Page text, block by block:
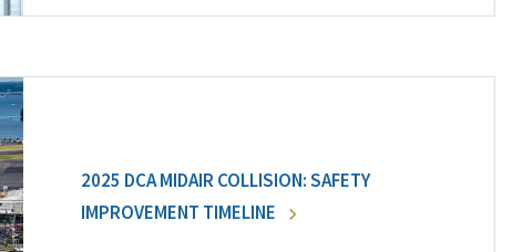
2025 DCA MIDAIR COLLISION: SAFETY
IMPROVEMENT TIMELINE